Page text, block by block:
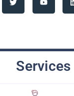
Services